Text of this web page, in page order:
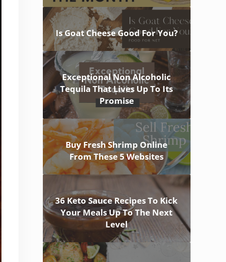
Is Goat Cheese Good For You?
Exceptional Non Alcoholic
Tequila That Lives Up To Its
Promise
Buy Fresh Shrimp Online
From These 5 Websites
36 Keto Sauce Recipes To Kick
Your Meals Up To The Next
Level